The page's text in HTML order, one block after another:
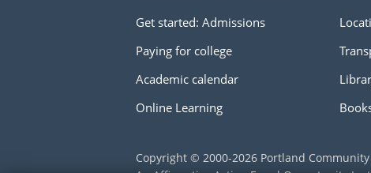
Get started: Admissions
Paying for college
Academic calendar
Online Learning
Copyright © 2000-2026 Portland Community